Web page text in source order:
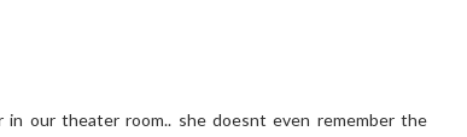
our theater room.. she doesnt even remember the